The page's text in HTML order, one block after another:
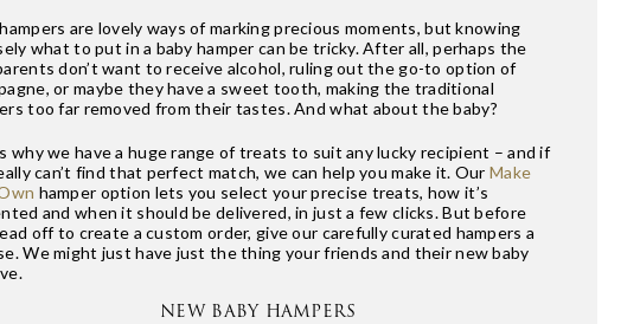
are lovely ways of marking precious moments, but knowing
what to put in a baby hamper can be tricky. After all, perhaps the
don’t want to receive alcohol, ruling out the go-to option of
or maybe they have a sweet tooth, making the traditional
too far removed from their tastes. And what about the baby?
why we have a huge range of treats to suit any lucky recipient – and if
can’t find that perfect match, we can help you make it. Our Make
hamper option lets you select your precise treats, how it’s
and when it should be delivered, in just a few clicks. But before
off to create a custom order, give our carefully curated hampers a
We might just have just the thing your friends and their new baby
NEW BABY HAMPERS